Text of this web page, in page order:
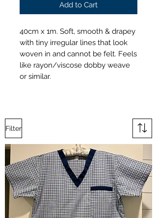
Add to Cart
40cm x 1m. Soft, smooth & drapey
with tiny irregular lines that look
woven in and cannot be felt. Feels
like rayon/viscose dobby weave
or similar.
Filter